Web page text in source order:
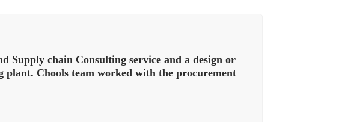
Supply chain Consulting service and a design or
Chools team worked with the procurement